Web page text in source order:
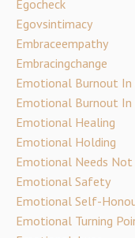
Egocheck
Egovsintimacy
Embraceempathy
Embracingchange
Emotional Burnout In
Emotional Burnout In
Emotional Healing
Emotional Holding
Emotional Needs
Emotional Safety
Emotional Self-
Emotional Turning